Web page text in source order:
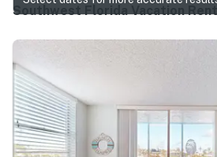
Southwest Florida Vacation